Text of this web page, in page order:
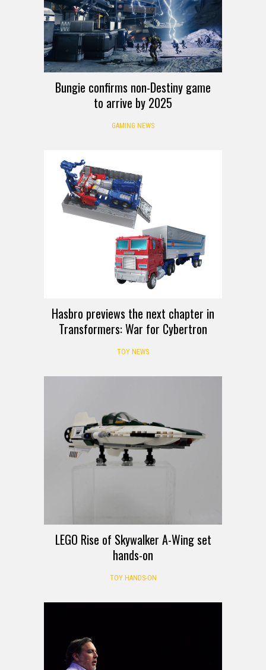
Bungie confirms non-Destiny game
to arrive by 2025
GAMING NEWS
Hasbro previews the next chapter in
Transformers: War for Cybertron
TOY NEWS
LEGO Rise of Skywalker A-Wing set
hands-on
TOY HANDS-ON